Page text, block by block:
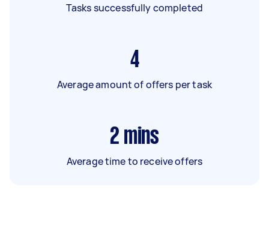
Tasks successfully completed
4
Average amount of offers per task
2 mins
Average time to receive offers